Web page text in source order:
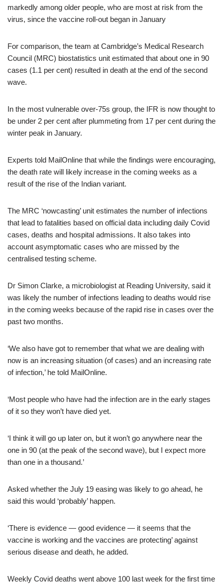
markedly among older people, who are most at risk from the
virus, since the vaccine roll-out began in January
For comparison, the team at Cambridge’s Medical Research
Council (MRC) biostatistics unit estimated that about one in 90
cases (1.1 per cent) resulted in death at the end of the second
wave.
In the most vulnerable over-75s group, the IFR is now thought to
be under 2 per cent after plummeting from 17 per cent during the
winter peak in January.
Experts told MailOnline that while the findings were encouraging,
the death rate will likely increase in the coming weeks as a
result of the rise of the Indian variant.
The MRC ‘nowcasting’ unit estimates the number of infections
that lead to fatalities based on official data including daily Covid
cases, deaths and hospital admissions. It also takes into
account asymptomatic cases who are missed by the
centralised testing scheme.
Dr Simon Clarke, a microbiologist at Reading University, said it
was likely the number of infections leading to deaths would rise
in the coming weeks because of the rapid rise in cases over the
past two months.
‘We also have got to remember that what we are dealing with
now is an increasing situation (of cases) and an increasing rate
of infection,’ he told MailOnline.
‘Most people who have had the infection are in the early stages
of it so they won’t have died yet.
‘I think it will go up later on, but it won’t go anywhere near the
one in 90 (at the peak of the second wave), but I expect more
than one in a thousand.’
Asked whether the July 19 easing was likely to go ahead, he
said this would ‘probably’ happen.
‘There is evidence — good evidence — it seems that the
vaccine is working and the vaccines are protecting’ against
serious disease and death, he added.
Weekly Covid deaths went above 100 last week for the first time